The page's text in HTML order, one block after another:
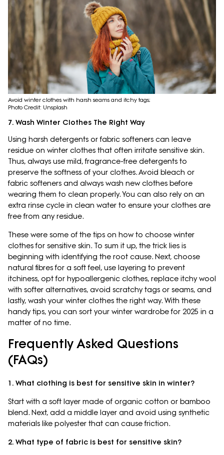
Avoid winter clothes with harsh seams and itchy tags;
Photo Credit: Unsplash
7. Wash Winter Clothes The Right Way
Using harsh detergents or fabric softeners can leave
residue on winter clothes that often irritate sensitive skin.
Thus, always use mild, fragrance-free detergents to
preserve the softness of your clothes. Avoid bleach or
fabric softeners and always wash new clothes before
wearing them to clean properly. You can also rely on an
extra rinse cycle in clean water to ensure your clothes are
free from any residue.
These were some of the tips on how to choose winter
clothes for sensitive skin. To sum it up, the trick lies is
beginning with identifying the root cause. Next, choose
natural fibres for a soft feel, use layering to prevent
itchiness, opt for hypoallergenic clothes, replace itchy wool
with softer alternatives, avoid scratchy tags or seams, and
lastly, wash your winter clothes the right way. With these
handy tips, you can sort your winter wardrobe for 2025 in a
matter of no time.
Frequently Asked Questions
(FAQs)
1. What clothing is best for sensitive skin in winter?
Start with a soft layer made of organic cotton or bamboo
blend. Next, add a middle layer and avoid using synthetic
materials like polyester that can cause friction.
2. What type of fabric is best for sensitive skin?